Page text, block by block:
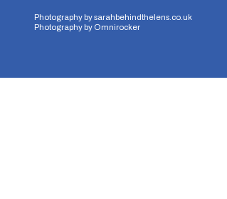
Photography bysarahbehindthelens.co.uk
Photography by Omnirocker